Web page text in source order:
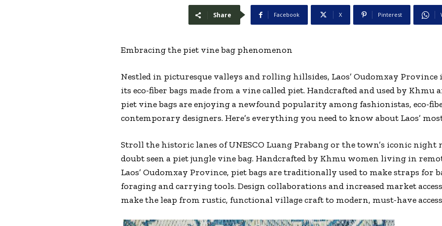
Share Facebook X Pinterest
Embracing the piet vine bag phenomenon
Nestled in picturesque valleys and rolling hillsides, Laos’ Oudomxay
its eco-fiber bags made from a vine called piet. Handcrafted and used by Khmu
piet vine bags are enjoying a newfound popularity among fashionistas, eco-
contemporary designers. Here’s everything you need to know about Laos’
Stroll the historic lanes of UNESCO Luang Prabang or the town’s iconic night
doubt seen a piet jungle vine bag. Handcrafted by Khmu women living in
Laos’ Oudomxay Province, piet bags are traditionally used to make straps for
foraging and carrying tools. Design collaborations and increased market
make the leap from rustic, functional village craft to modern, must-have